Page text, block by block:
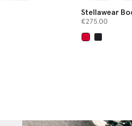
Stellawear
€275.00